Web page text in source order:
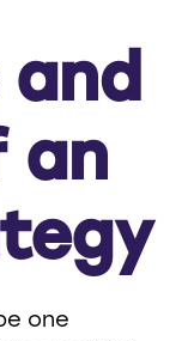
and
an
one